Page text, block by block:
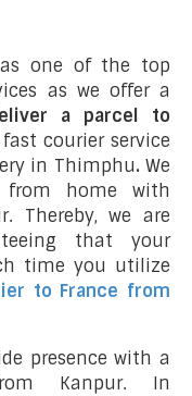
one of the top
as we offer a
a parcel to
courier service
in Thimphu. We
from home with
Thereby, we are
that your
time you utilize
to France from
presence with a
Kanpur. In